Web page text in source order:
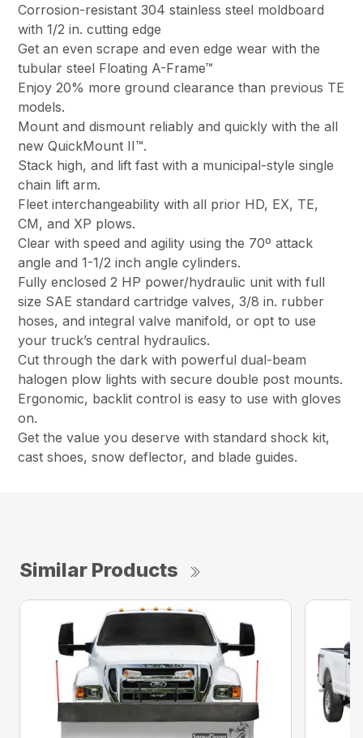
Corrosion-resistant 304 stainless steel moldboard
with 1/2 in. cutting edge
Get an even scrape and even edge wear with the
tubular steel Floating A-Frame™
Enjoy 20% more ground clearance than previous TE
models.
Mount and dismount reliably and quickly with the all
new QuickMount II™.
Stack high, and lift fast with a municipal-style single
chain lift arm.
Fleet interchangeability with all prior HD, EX, TE,
CM, and XP plows.
Clear with speed and agility using the 70º attack
angle and 1-1/2 inch angle cylinders.
Fully enclosed 2 HP power/hydraulic unit with full
size SAE standard cartridge valves, 3/8 in. rubber
hoses, and integral valve manifold, or opt to use
your truck’s central hydraulics.
Cut through the dark with powerful dual-beam
halogen plow lights with secure double post mounts.
Ergonomic, backlit control is easy to use with gloves
on.
Get the value you deserve with standard shock kit,
cast shoes, snow deflector, and blade guides.
Similar Products